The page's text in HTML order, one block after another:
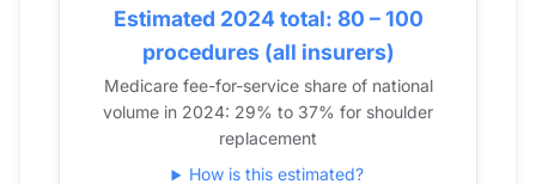
2019
44
2020
53
2021
46
2022
26
Estimated 2024 total: 80 – 100
procedures (all insurers)
Medicare fee-for-service share of national
volume in 2024: 29% to 37% for shoulder
replacement
How is this estimated?